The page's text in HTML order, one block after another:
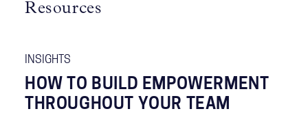
Resources
INSIGHTS
HOW TO BUILD EMPOWERMENT
THROUGHOUT YOUR TEAM